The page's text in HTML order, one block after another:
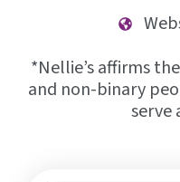
*Nellie’s affirms
and non-binary
serve